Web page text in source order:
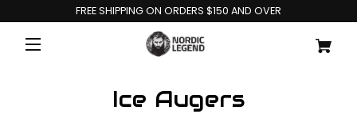
FREE SHIPPING ON ORDERS $150 AND OVER
Ice Augers